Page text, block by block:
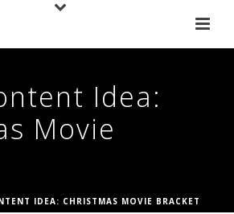
Idea:
Movie
IDEA: CHRISTMAS MOVIE BRACKET